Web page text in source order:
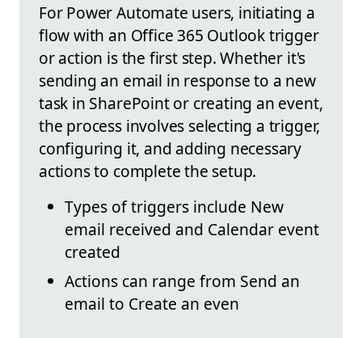
For Power Automate users, initiating a
flow with an Office 365 Outlook trigger
or action is the first step. Whether it's
sending an email in response to a new
task in SharePoint or creating an event,
the process involves selecting a trigger,
configuring it, and adding necessary
actions to complete the setup.
Types of triggers include New
email received and Calendar event
created
Actions can range from Send an
email to Create an even